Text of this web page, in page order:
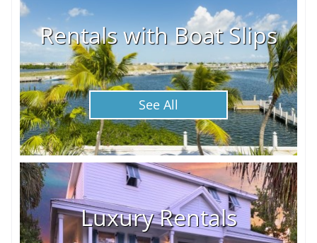
Rentals with Boat Slips
See All
Luxury Rentals